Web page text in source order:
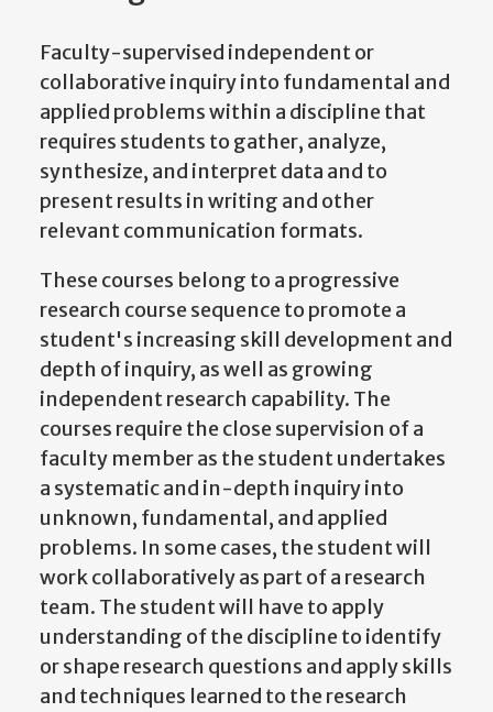
Faculty-supervised independent or
collaborative inquiry into fundamental and
applied problems within a discipline that
requires students to gather, analyze,
synthesize, and interpret data and to
present results in writing and other
relevant communication formats.
These courses belong to a progressive
research course sequence to promote a
student's increasing skill development and
depth of inquiry, as well as growing
independent research capability. The
courses require the close supervision of a
faculty member as the student undertakes
a systematic and in-depth inquiry into
unknown, fundamental, and applied
problems. In some cases, the student will
work collaboratively as part of a research
team. The student will have to apply
understanding of the discipline to identify
or shape research questions and apply skills
and techniques learned to the research